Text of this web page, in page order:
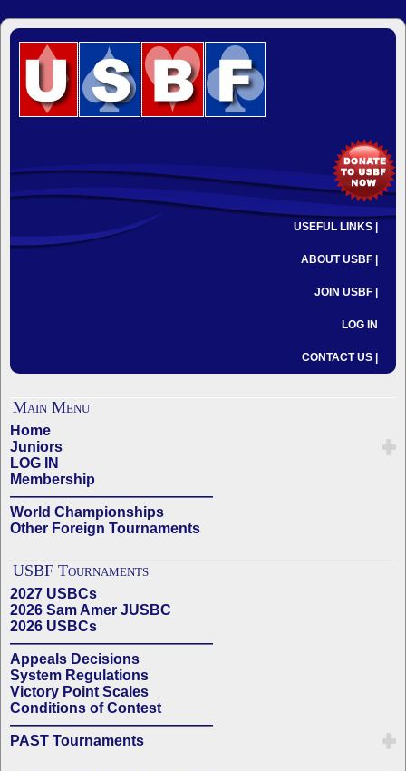
USEFUL LINKS |
ABOUT USBF |
JOIN USBF |
LOG IN
CONTACT US |
Main Menu
Home
Juniors
LOG IN
Membership
——————————————
World Championships
Other Foreign Tournaments
USBF Tournaments
2027 USBCs
2026 Sam Amer JUSBC
2026 USBCs
——————————————
Appeals Decisions
System Regulations
Victory Point Scales
Conditions of Contest
——————————————
PAST Tournaments